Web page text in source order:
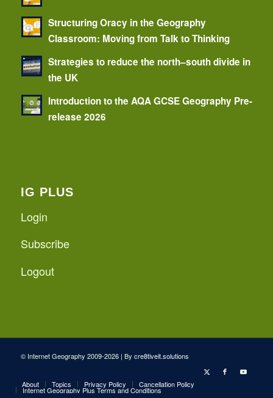
Structuring Oracy in the Geography
Classroom: Moving from Talk to Thinking
Strategies to reduce the north–south divide in
the UK
Introduction to the AQA GCSE Geography Pre-
release 2026
IG PLUS
Login
Subscribe
Logout
© Internet Geography 2009-2026 | By cre8tiveit.solutions
About Topics Privacy Policy Cancellation Policy
Internet Geography Plus Terms and Conditions